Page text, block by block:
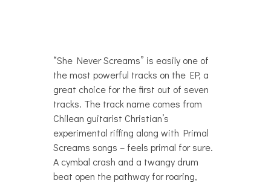
“She Never Screams” is easily one of
the most powerful tracks on the EP, a
great choice for the first out of seven
tracks. The track name comes from
Chilean guitarist Christian’s
experimental riffing along with Primal
Screams songs – feels primal for sure.
A cymbal crash and a twangy drum
beat open the pathway for roaring,